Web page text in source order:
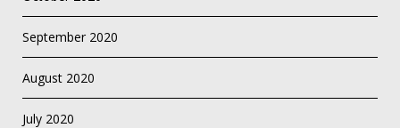
September 2020
August 2020
July 2020